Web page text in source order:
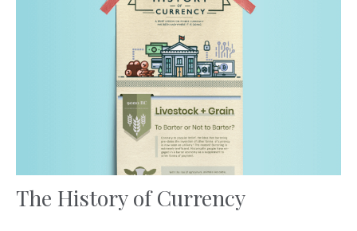
The History of Currency